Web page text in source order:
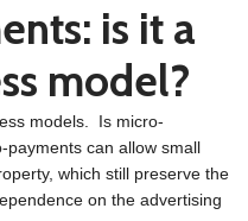
is it a
model?
models. Is micro-
can allow small
which still preserve the
on the advertising